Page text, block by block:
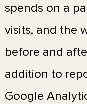
spends on a
visits, and the
before and
addition to
Google